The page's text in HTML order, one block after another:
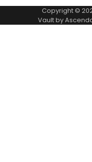
Copyright ©
Vault by